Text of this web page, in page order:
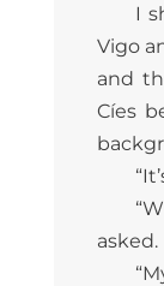
I
Vigo
and
Cíes
asked.